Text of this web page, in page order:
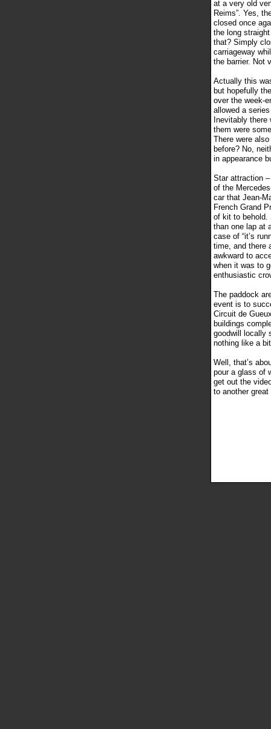
at a very old
Reims”. Yes,
closed once
the long
that? Simply
carriageway
the barrier. Not
Actually this
but hopefully
over the week-
allowed a
Inevitably there
them were
There were
before? No,
in appearance
Star attraction
of the
car that Jean-
French Grand
of kit to behold.
than one lap at
case of “it’s
time, and there
awkward to
when it was to
enthusiastic
The paddock
event is to
Circuit de
buildings
goodwill locally
nothing like a
Well, that’s
pour a glass of
get out the
to another